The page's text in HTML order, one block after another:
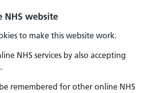
NHS website
to make this website work.
NHS services by also accepting
remembered for other online NHS